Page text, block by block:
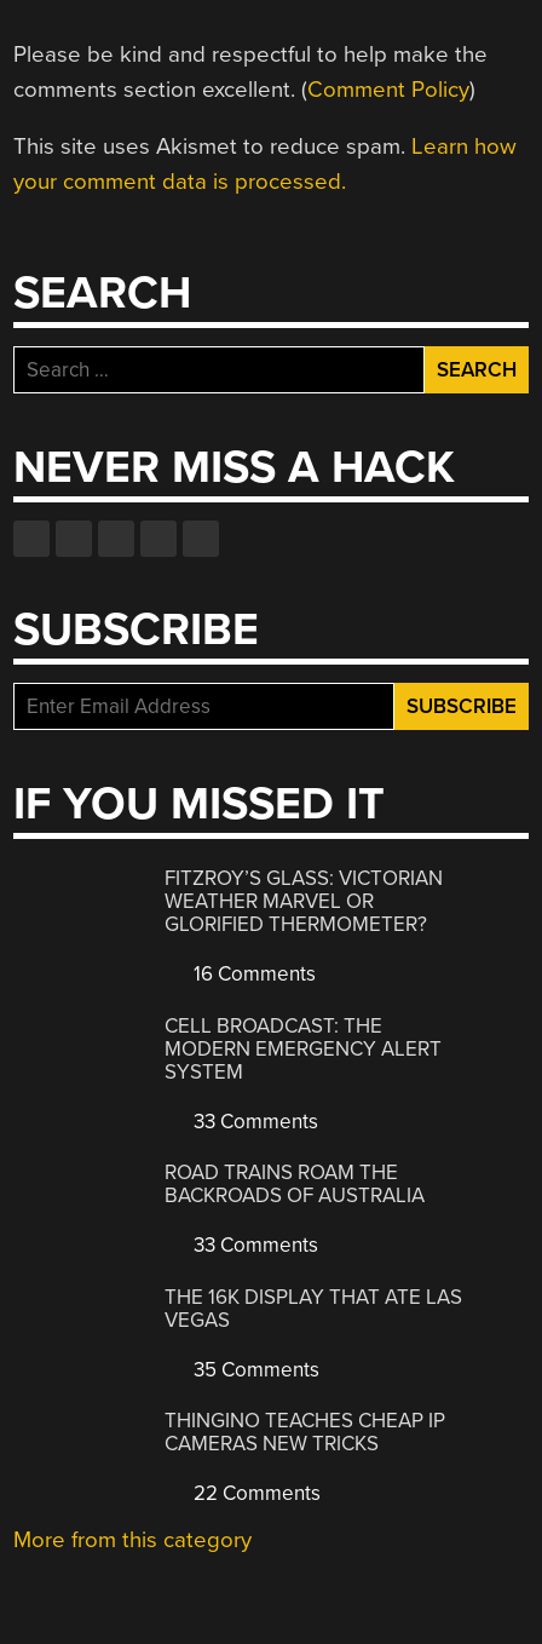
Please be kind and respectful to help make the
comments section excellent. (Comment Policy)
This site uses Akismet to reduce spam. Learn how
your comment data is processed.
SEARCH
Search
for:
NEVER MISS A HACK
SUBSCRIBE
IF YOU MISSED IT
FITZROY’S GLASS: VICTORIAN
WEATHER MARVEL OR
GLORIFIED THERMOMETER?
16 Comments
CELL BROADCAST: THE
MODERN EMERGENCY ALERT
SYSTEM
33 Comments
ROAD TRAINS ROAM THE
BACKROADS OF AUSTRALIA
33 Comments
THE 16K DISPLAY THAT ATE LAS
VEGAS
35 Comments
THINGINO TEACHES CHEAP IP
CAMERAS NEW TRICKS
22 Comments
More from this category